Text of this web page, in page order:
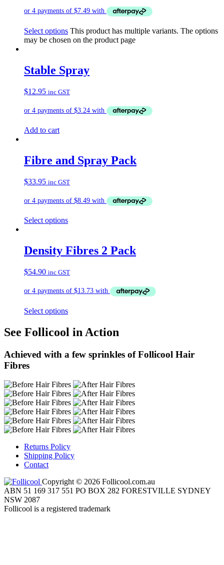
Select options This product has multiple variants. The options
may be chosen on the product page
Stable Spray
$12.95 inc GST
Add to cart
Fibre and Spray Pack
$33.95 inc GST
Select options
Density Fibres 2 Pack
$54.90 inc GST
Select options
See Follicool in Action
Achieved with a few sprinkles of Follicool Hair
Fibres
Returns Policy
Shipping Policy
Contact
Copyright © 2026 Follicool.com.au
ABN 51 169 317 551 PO BOX 282 FORESTVILLE SYDNEY
NSW 2087
Follicool is a registered trademark